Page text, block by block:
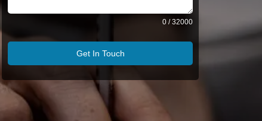
0 / 32000
Get In Touch